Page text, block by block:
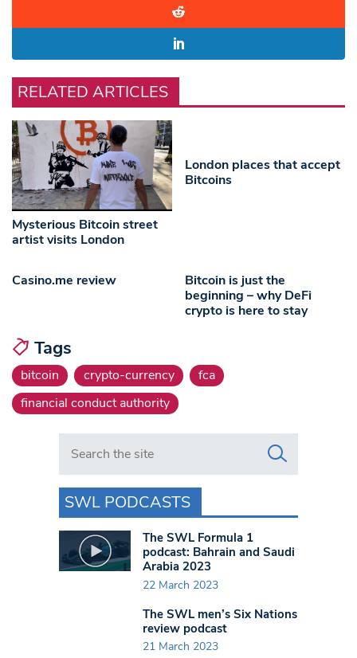
RELATED ARTICLES
Mysterious Bitcoin street
artist visits London
London places that accept
Bitcoins
Casino.me review
Bitcoin is just the
beginning – why DeFi
crypto is here to stay
Tags
bitcoin crypto-currency
fca
financial conduct authority
Search in https://www.swlondoner.co.uk/
SWL PODCASTS
The SWL Formula 1
podcast: Bahrain and Saudi
Arabia 2023
22 March 2023
The SWL men’s Six Nations
review podcast
21 March 2023